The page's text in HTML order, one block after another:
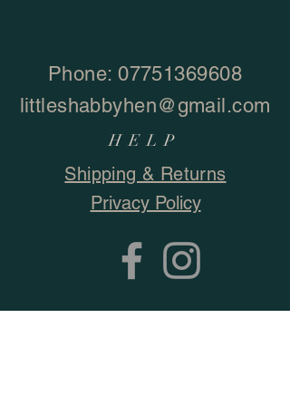
Phone:07751369608
littleshabbyhen@gmail.com
HELP
Shipping & Returns
Privacy Policy